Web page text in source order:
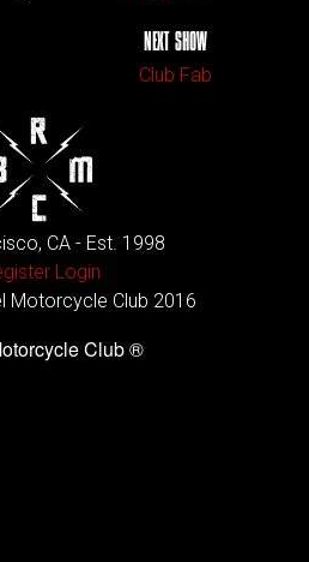
NEXT SHOW
Club Fab
CA - Est. 1998
Login
Motorcycle Club 2016
Club ®